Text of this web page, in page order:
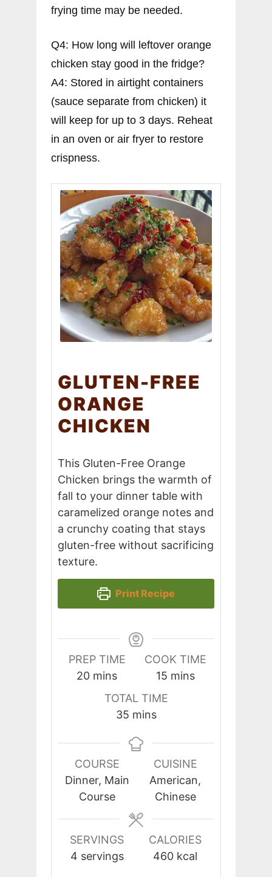
frying time may be needed.
Q4: How long will leftover orange
chicken stay good in the fridge?
A4: Stored in airtight containers
(sauce separate from chicken) it
will keep for up to 3 days. Reheat
in an oven or air fryer to restore
crispness.
GLUTEN-FREE
ORANGE
CHICKEN
This Gluten-Free Orange
Chicken brings the warmth of
fall to your dinner table with
caramelized orange notes and
a crunchy coating that stays
gluten-free without sacrificing
texture.
Print Recipe
PREP TIME
20minutes
mins
COOK TIME
15minutes
mins
TOTAL TIME
35minutes
mins
COURSE
Dinner, Main
Course
CUISINE
American,
Chinese
SERVINGS
4 servings
CALORIES
460 kcal